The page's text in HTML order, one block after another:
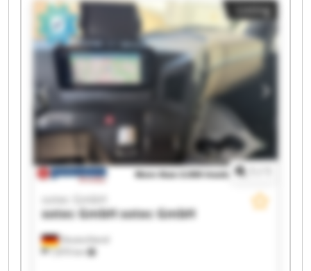
GmbH sotec GmbH sotec GmbH
Listing
Deutschland
7,870 km
sotec GmbH
sotec GmbHsotec GmbH